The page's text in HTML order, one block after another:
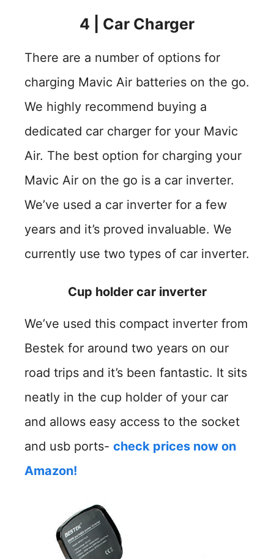
4 Car Charger
There are a number of options for
charging Mavic Air batteries on the go.
We highly recommend buying a
dedicated car charger for your Mavic
Air. The best option for charging your
Mavic Air on the go is a car inverter.
We’ve used a car inverter for a few
years and it’s proved invaluable. We
currently use two types of car inverter.
Cup holder car inverter
We’ve used this compact inverter from
Bestek for around two years on our
road trips and it’s been fantastic. It sits
neatly in the cup holder of your car
and allows easy access to the socket
and usb ports- check prices now on
Amazon!